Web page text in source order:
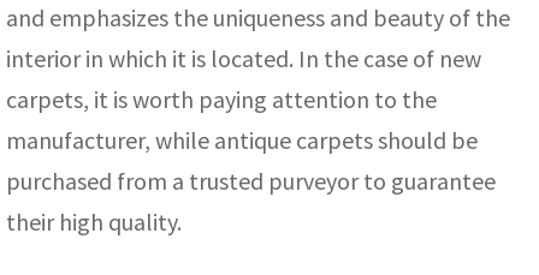
and emphasizes the uniqueness and beauty of the
interior in which it is located. In the case of new
carpets, it is worth paying attention to the
manufacturer, while antique carpets should be
purchased from a trusted purveyor to guarantee
their high quality.